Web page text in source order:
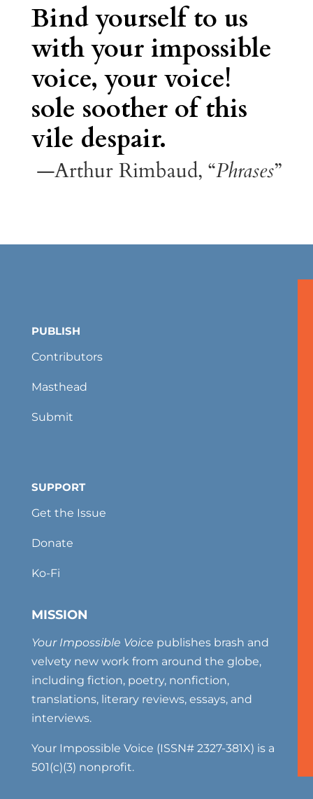
Bind yourself to us
with your impossible
voice, your voice!
sole soother of this
vile despair.
—Arthur Rimbaud, “Phrases”
PUBLISH
Contributors
Masthead
Submit
SUPPORT
Get the Issue
Donate
Ko-Fi
MISSION
Your Impossible Voice publishes brash and
velvety new work from around the globe,
including fiction, poetry, nonfiction,
translations, literary reviews, essays, and
interviews.
Your Impossible Voice (ISSN# 2327-381X) is a
501(c)(3) nonprofit.